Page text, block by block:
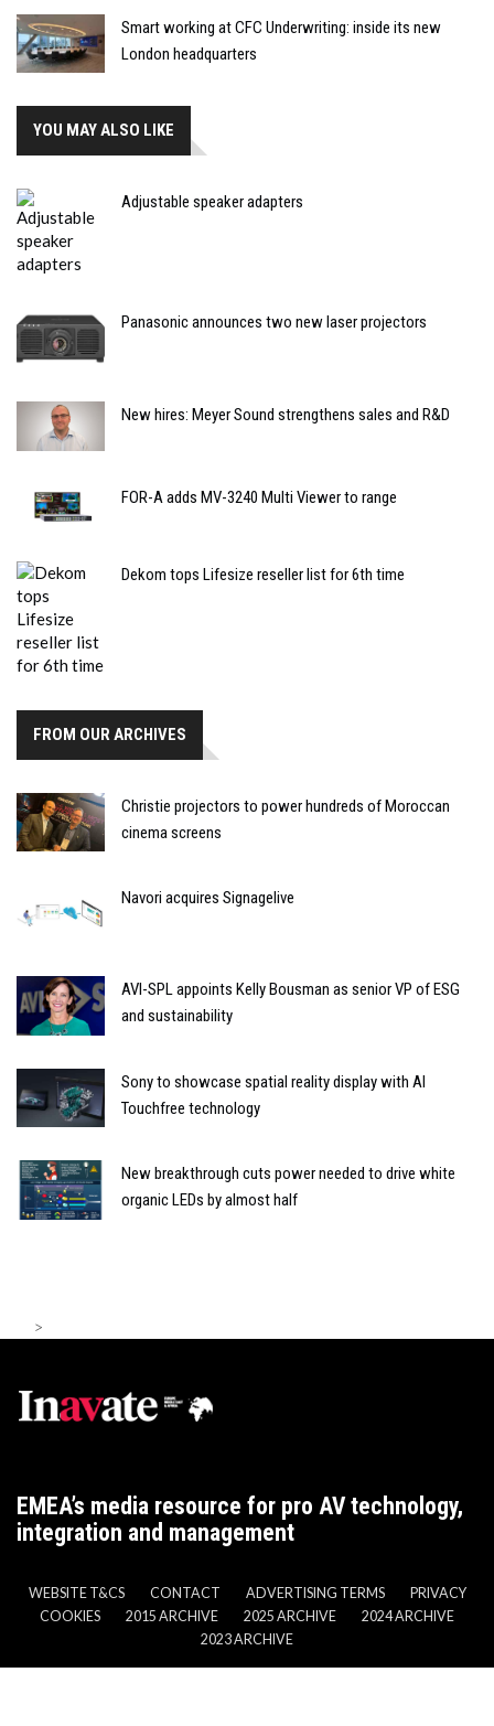
Smart working at CFC Underwriting: inside its new
London headquarters
YOU MAY ALSO LIKE
Adjustable speaker adapters
Panasonic announces two new laser projectors
New hires: Meyer Sound strengthens sales and R&D
FOR-A adds MV-3240 Multi Viewer to range
Dekom tops Lifesize reseller list for 6th time
FROM OUR ARCHIVES
Christie projectors to power hundreds of Moroccan
cinema screens
Navori acquires Signagelive
AVI-SPL appoints Kelly Bousman as senior VP of ESG
and sustainability
Sony to showcase spatial reality display with AI
Touchfree technology
New breakthrough cuts power needed to drive white
organic LEDs by almost half
>
EMEA’s media resource for pro AV technology,
integration and management
WEBSITE T&CS CONTACT ADVERTISING TERMS
PRIVACY
COOKIES
2015 ARCHIVE 2025 ARCHIVE
2024 ARCHIVE
2023 ARCHIVE